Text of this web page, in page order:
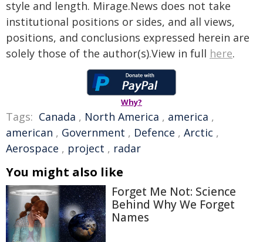
style and length. Mirage.News does not take
institutional positions or sides, and all views,
positions, and conclusions expressed herein are
solely those of the author(s).View in full here.
Why?
Tags: Canada , North America , america ,
american , Government , Defence , Arctic ,
Aerospace , project , radar
You might also like
Forget Me Not: Science
Behind Why We Forget
Names